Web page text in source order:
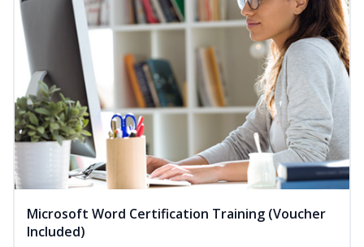
Microsoft Word Certification Training (Voucher
Included)